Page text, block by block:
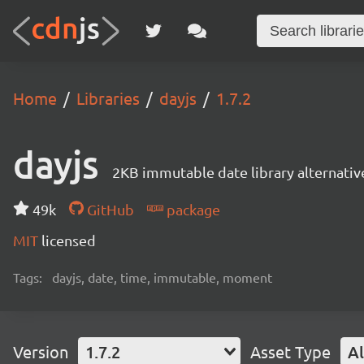
Home Libraries dayjs 1.7.2
dayjs 2KB immutable date library
49k GitHub
package
MIT licensed
Tags: dayjs, date, time, immutable, moment
Version 1.7.2 Asset Type